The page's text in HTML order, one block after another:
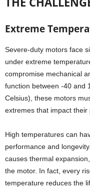
Extreme
Severe-duty motors face
under extreme
compromise mechanical
function between -40 and
Celsius), these motors
extremes that impact their
High temperatures can
performance and
causes thermal
the motor. In fact, every
temperature reduces the